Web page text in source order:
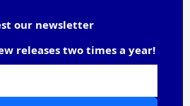
our newsletter
releases two times a year!